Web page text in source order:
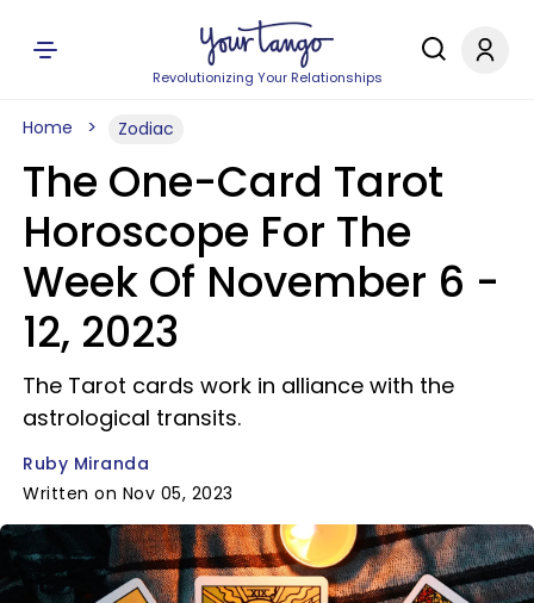
Revolutionizing Your Relationships
Home Zodiac
The One-Card Tarot
Horoscope For The
Week Of November 6 -
12, 2023
The Tarot cards work in alliance with the
astrological transits.
Ruby Miranda
Written on Nov 05, 2023